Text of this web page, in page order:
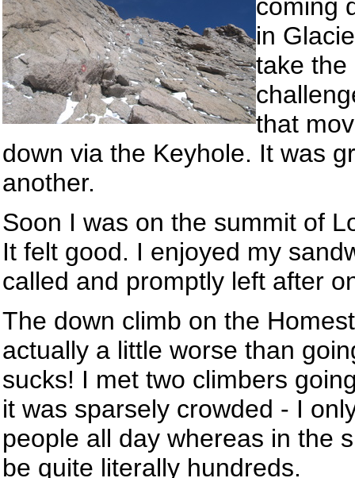
coming
in
take the
that
down via the Keyhole. It was
another.
Soon I was on the summit of
It felt good. I enjoyed my
called and promptly left after
The down climb on the
actually a little worse than
sucks! I met two climbers
it was sparsely crowded - I
people all day whereas in the
be quite literally hundreds.